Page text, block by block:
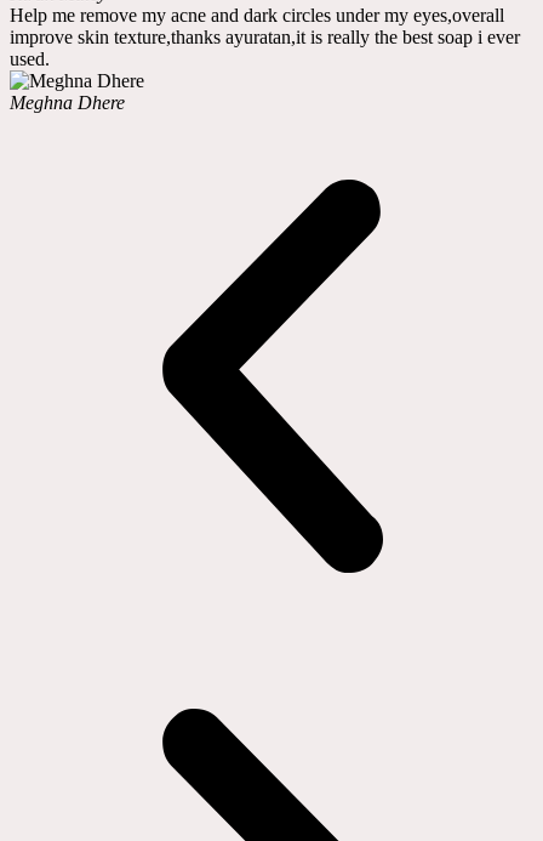
Help me remove my acne and dark circles under my eyes,overall
improve skin texture,thanks ayuratan,it is really the best soap i ever
used.
Meghna Dhere